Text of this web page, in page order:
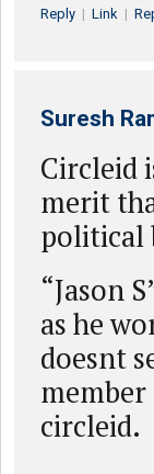
Reply | Link |
Suresh
Circleid
merit
political
“Jason
as he
doesnt
circleid.